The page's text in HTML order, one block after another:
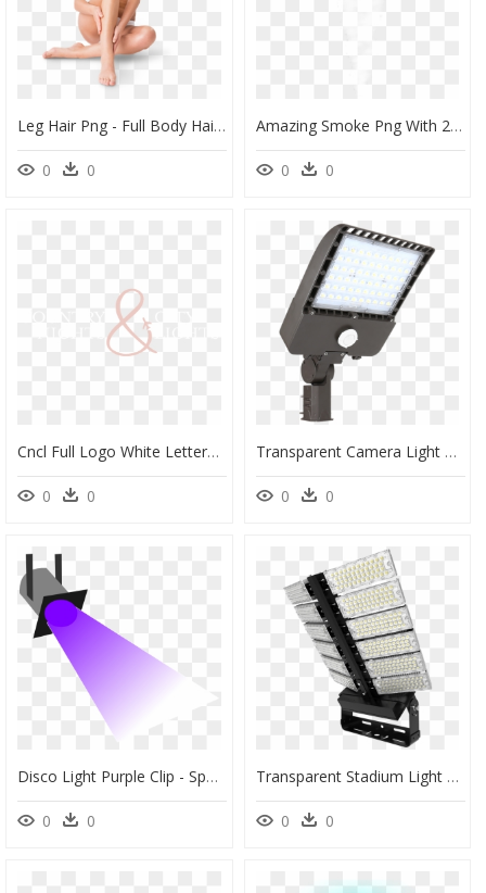
Leg Hair Png - Full Body Hair Removal Model, Transparent Png
0 0
Amazing Smoke Png With 25 Best Orange Light Effect - Full Hd Png Background, Transparent Png
0 0
Cncl Full Logo White Letters Pink Icon - Pips The Singles Album, HD Png Download
0 0
Transparent Camera Light Png - Lighting, Png Download
0 0
Disco Light Purple Clip - Spot Light Clip Art, HD Png Download
0 0
Transparent Stadium Light Png - Lighting, Png Download
0 0